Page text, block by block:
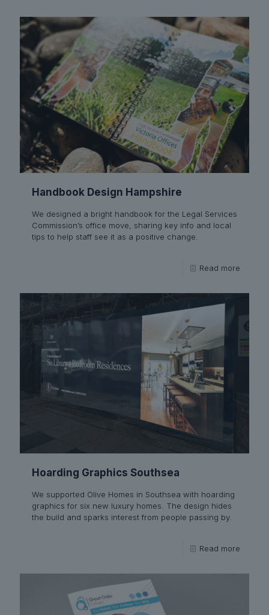
Handbook Design Hampshire
We designed a bright handbook for the Legal Services
Commission’s office move, sharing key info and local
tips to help staff see it as a positive change.
Read more
Hoarding Graphics Southsea
We supported Olive Homes in Southsea with hoarding
graphics for six new luxury homes. The design hides
the build and sparks interest from people passing by.
Read more